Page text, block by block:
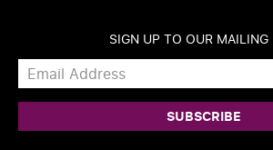
SIGN UP TO OUR MAILING